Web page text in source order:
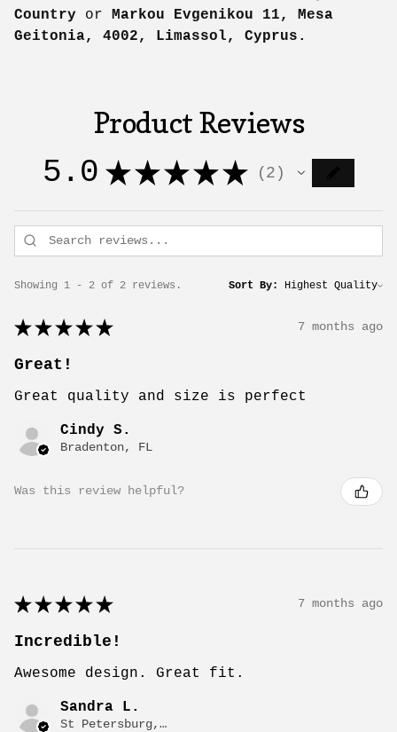
Country or Markou Evgenikou 11, Mesa
Geitonia, 4002, Limassol, Cyprus.
Product Reviews
5.0 ★ ★ ★ ★ ★ 2
2
Showing 1 - 2 of 2 reviews. Sort By:
★ ★ ★ ★ ★ 7 months ago
Great!
Great quality and size is perfect
Cindy S.
Bradenton, FL
Was this review helpful?
★ ★ ★ ★ ★ 7 months ago
Incredible!
Awesome design. Great fit.
Sandra L.
St Petersburg, FL